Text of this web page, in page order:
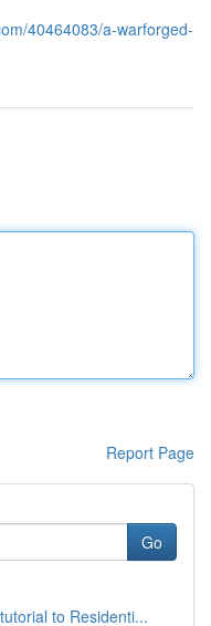
40464083/a-warforged-
Report Page
Go
to Residenti...